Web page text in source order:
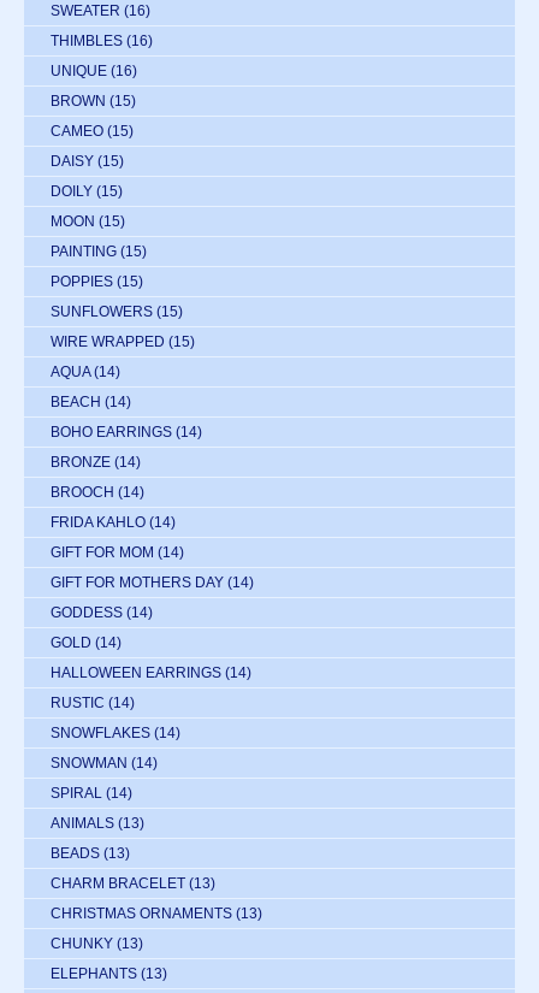
SWEATER (16)
THIMBLES (16)
UNIQUE (16)
BROWN (15)
CAMEO (15)
DAISY (15)
DOILY (15)
MOON (15)
PAINTING (15)
POPPIES (15)
SUNFLOWERS (15)
WIRE WRAPPED (15)
AQUA (14)
BEACH (14)
BOHO EARRINGS (14)
BRONZE (14)
BROOCH (14)
FRIDA KAHLO (14)
GIFT FOR MOM (14)
GIFT FOR MOTHERS DAY (14)
GODDESS (14)
GOLD (14)
HALLOWEEN EARRINGS (14)
RUSTIC (14)
SNOWFLAKES (14)
SNOWMAN (14)
SPIRAL (14)
ANIMALS (13)
BEADS (13)
CHARM BRACELET (13)
CHRISTMAS ORNAMENTS (13)
CHUNKY (13)
ELEPHANTS (13)